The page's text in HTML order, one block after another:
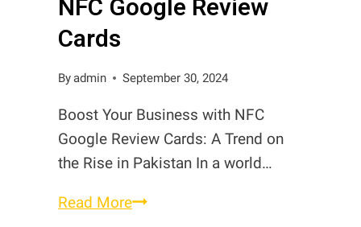
NFC Google Review
Cards
Byadmin September 30, 2024
Boost Your Business with NFC
Google Review Cards: A Trend on
the Rise in Pakistan In a world…
Read MoreNFC